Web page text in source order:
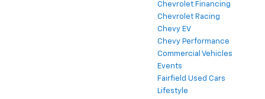
Chevrolet Financing
Chevrolet Racing
Chevy EV
Chevy Performance
Commercial Vehicles
Events
Fairfield Used Cars
Lifestyle